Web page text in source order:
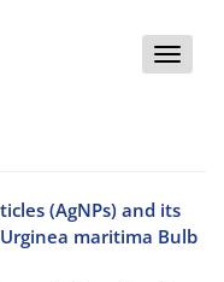
Toggle
(AgNPs) and its
maritima Bulb